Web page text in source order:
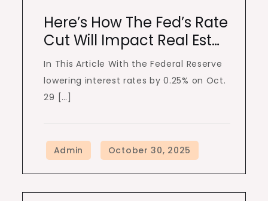
Here’s How The Fed’s Rate
Cut Will Impact Real Est…
In This Article With the Federal Reserve
lowering interest rates by 0.25% on Oct.
29 […]